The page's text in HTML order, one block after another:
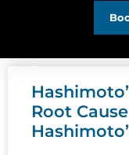
Root